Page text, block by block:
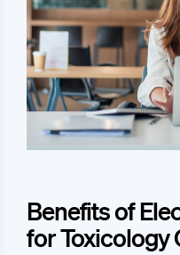
Benefits of
for Toxicology